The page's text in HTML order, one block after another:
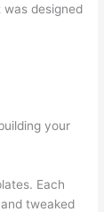
designed
your
Each
tweaked